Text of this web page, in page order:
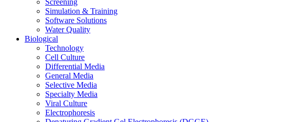
Screening
Simulation & Training
Software Solutions
Water Quality
Biological
Technology
Cell Culture
Differential Media
General Media
Selective Media
Specialty Media
Viral Culture
Electrophoresis